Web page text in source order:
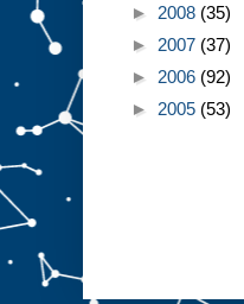
► 2008 (35)
► 2007 (37)
► 2006 (92)
► 2005 (53)